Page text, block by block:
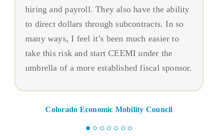
hiring and payroll. They also have the ability
to direct dollars through subcontracts. In so
many ways, I feel it’s been much easier to
take this risk and start CEEMI under the
umbrella of a more established fiscal sponsor.
Colorado Economic Mobility Council